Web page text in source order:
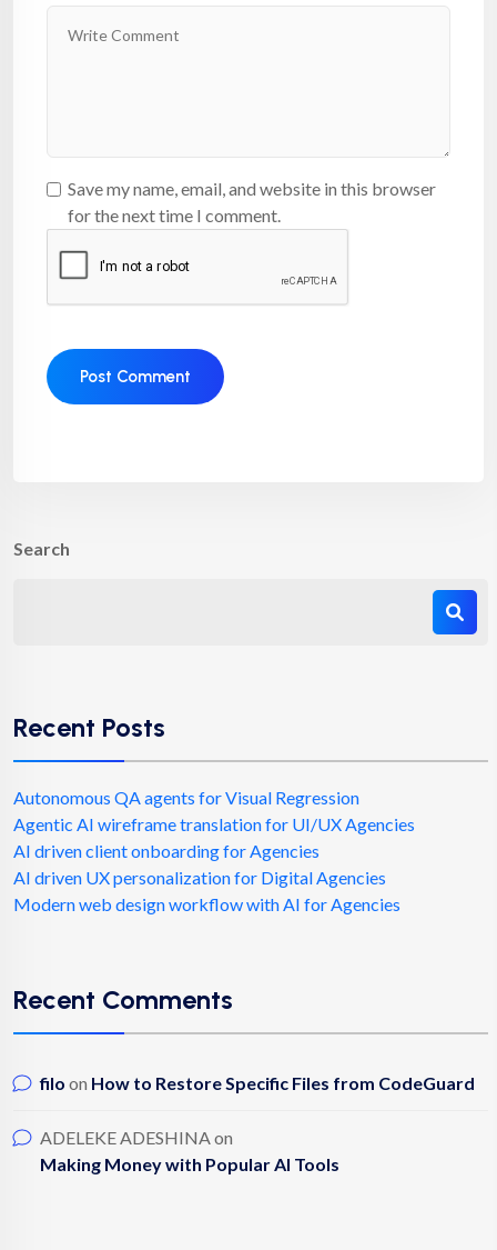
Save my name, email, and website in this browser
for the next time I comment.
Search
Recent Posts
Autonomous QA agents for Visual Regression
Agentic AI wireframe translation for UI/UX Agencies
AI driven client onboarding for Agencies
AI driven UX personalization for Digital Agencies
Modern web design workflow with AI for Agencies
Recent Comments
filo on How to Restore Specific Files from CodeGuard
ADELEKE ADESHINA on
Making Money with Popular AI Tools